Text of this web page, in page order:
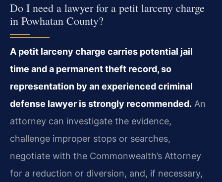
Do I need a lawyer for a petit larceny charge
in Powhatan County?
A petit larceny charge carries potential jail
time and a permanent theft record, so
representation by an experienced criminal
defense lawyer is strongly recommended. An
attorney can investigate the evidence,
challenge improper stops or searches,
negotiate with the Commonwealth’s Attorney
for a reduction or diversion, and, if necessary,